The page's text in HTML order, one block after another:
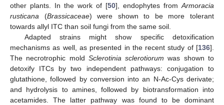
other plants. In the work of [50], endophytes fromArmoracia
rusticana (Brassicaceae) were shown to be more tolerant
towards allyl ITC than soil fungi from the same soil.
Adapted strains might show specific detoxification
mechanisms as well, as presented in the recent study of [136].
The necrotrophic mold Sclerotinia sclerotiorum was shown to
detoxify ITCs by two independent pathways: conjugation to
glutathione, followed by conversion into an N-Ac-Cys derivate;
and hydrolysis to amines, followed by biotransformation into
acetamides. The latter pathway was found to be dominant